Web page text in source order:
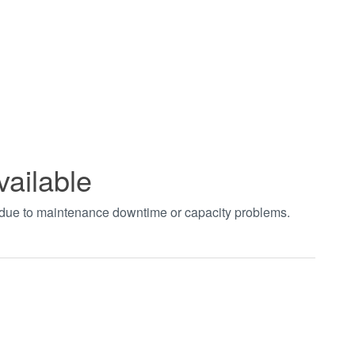
to maintenance downtime or capacity problems.